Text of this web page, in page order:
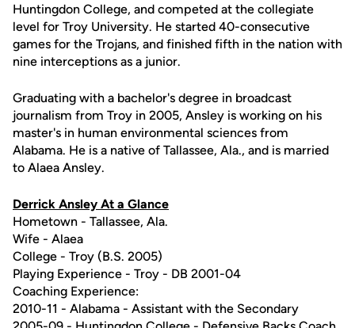
Huntingdon College, and competed at the collegiate
level for Troy University. He started 40-consecutive
games for the Trojans, and finished fifth in the nation with
nine interceptions as a junior.
Graduating with a bachelor's degree in broadcast
journalism from Troy in 2005, Ansley is working on his
master's in human environmental sciences from
Alabama. He is a native of Tallassee, Ala., and is married
to Alaea Ansley.
Derrick Ansley At a Glance
Hometown - Tallassee, Ala.
Wife - Alaea
College - Troy (B.S. 2005)
Playing Experience - Troy - DB 2001-04
Coaching Experience:
2010-11 - Alabama - Assistant with the Secondary